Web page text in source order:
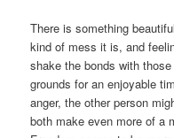
There is something
kind of mess it is, and
shake the bonds with
grounds for an enjoyable
anger, the other person
both make even more of a